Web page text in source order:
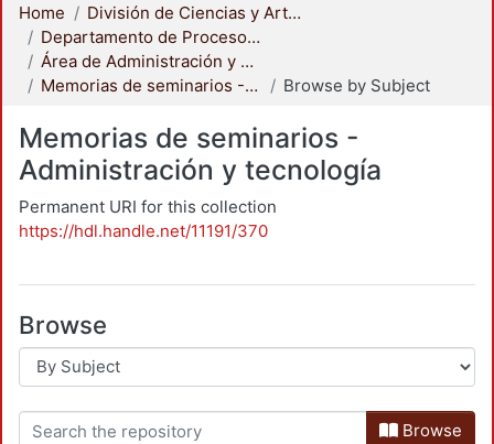
Home
División de Ciencias y Artes para el Diseño
Departamento de Procesos y Técnicas de Realización
Área de Administración y Tecnología para el Diseño
Memorias de seminarios - Administración y tecnología
Browse by Subject
Memorias de seminarios -
Administración y tecnología
Permanent URI for this collection
https://hdl.handle.net/11191/370
Browse
Browse